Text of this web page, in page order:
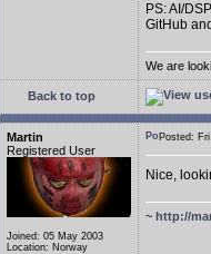
PS: AI/
GitHub
We are
Back to top
Martin
Registered User
Joined: 05 May 2003
Location: Norway
Posted:
Nice,
~ http://